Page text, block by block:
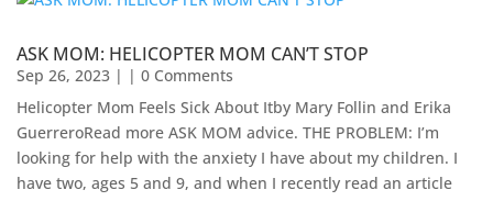
ASK MOM: HELICOPTER MOM CAN’T STOP
Sep 26, 2023 | | 0 Comments
Helicopter Mom Feels Sick About Itby Mary Follin and Erika
GuerreroRead more ASK MOM advice. THE PROBLEM: I’m
looking for help with the anxiety I have about my children. I
have two, ages 5 and 9, and when I recently read an article